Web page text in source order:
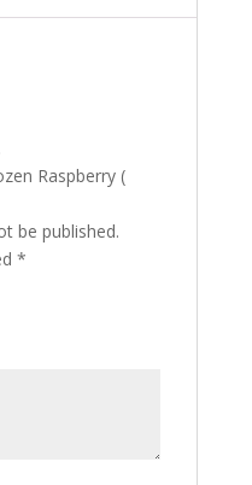
Raspberry (
be published.
*